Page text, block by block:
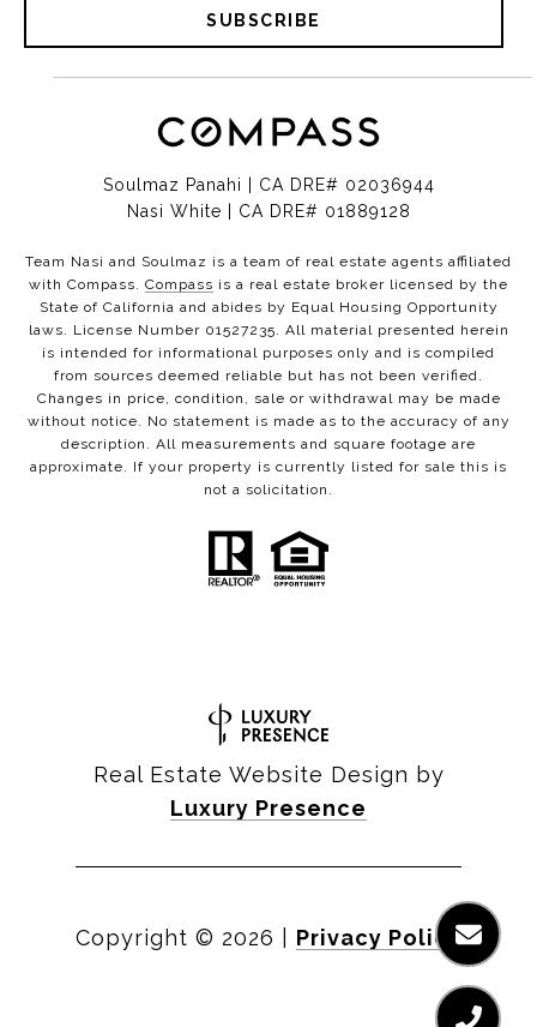
SUBSCRIBE
Soulmaz Panahi | CA DRE# 02036944
Nasi White | CA DRE# 01889128
Team Nasi and Soulmaz is a team of real estate agents affiliated
with Compass. Compass is a real estate broker licensed by the
State of California and abides by Equal Housing Opportunity
laws. License Number 01527235. All material presented herein
is intended for informational purposes only and is compiled
from sources deemed reliable but has not been verified.
Changes in price, condition, sale or withdrawal may be made
without notice. No statement is made as to the accuracy of any
description. All measurements and square footage are
approximate. If your property is currently listed for sale this is
not a solicitation.
Real Estate Website Design by
Luxury Presence
Copyright © 2026 Privacy Policy